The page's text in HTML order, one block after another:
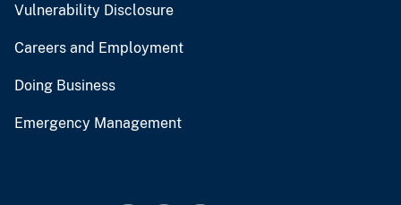
Vulnerability Disclosure
Careers and Employment
Doing Business
Emergency Management